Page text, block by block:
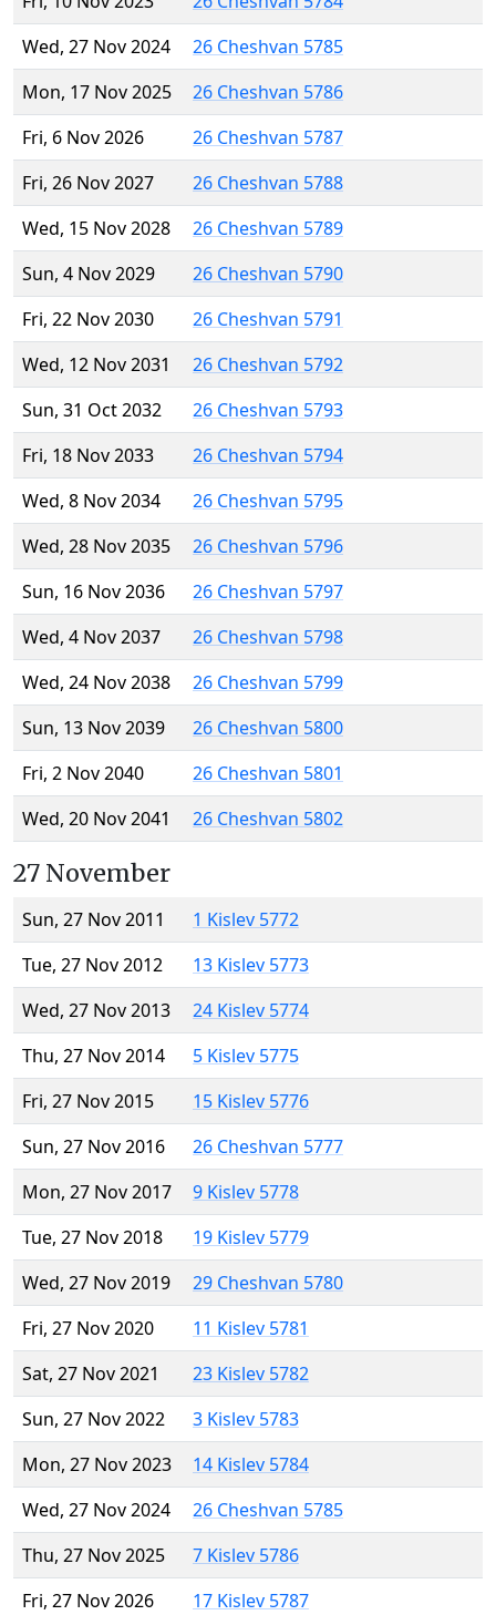
Wed, 27 Nov 2024
26 Cheshvan 5785
Mon, 17 Nov 2025
26 Cheshvan 5786
Fri, 6 Nov 2026
26 Cheshvan 5787
Fri, 26 Nov 2027
26 Cheshvan 5788
Wed, 15 Nov 2028
26 Cheshvan 5789
Sun, 4 Nov 2029
26 Cheshvan 5790
Fri, 22 Nov 2030
26 Cheshvan 5791
Wed, 12 Nov 2031
26 Cheshvan 5792
Sun, 31 Oct 2032
26 Cheshvan 5793
Fri, 18 Nov 2033
26 Cheshvan 5794
Wed, 8 Nov 2034
26 Cheshvan 5795
Wed, 28 Nov 2035
26 Cheshvan 5796
Sun, 16 Nov 2036
26 Cheshvan 5797
Wed, 4 Nov 2037
26 Cheshvan 5798
Wed, 24 Nov 2038
26 Cheshvan 5799
Sun, 13 Nov 2039
26 Cheshvan 5800
Fri, 2 Nov 2040
26 Cheshvan 5801
Wed, 20 Nov 2041
26 Cheshvan 5802
27 November
Sun, 27 Nov 2011
1 Kislev 5772
Tue, 27 Nov 2012
13 Kislev 5773
Wed, 27 Nov 2013
24 Kislev 5774
Thu, 27 Nov 2014
5 Kislev 5775
Fri, 27 Nov 2015
15 Kislev 5776
Sun, 27 Nov 2016
26 Cheshvan 5777
Mon, 27 Nov 2017
9 Kislev 5778
Tue, 27 Nov 2018
19 Kislev 5779
Wed, 27 Nov 2019
29 Cheshvan 5780
Fri, 27 Nov 2020
11 Kislev 5781
Sat, 27 Nov 2021
23 Kislev 5782
Sun, 27 Nov 2022
3 Kislev 5783
Mon, 27 Nov 2023
14 Kislev 5784
Wed, 27 Nov 2024
26 Cheshvan 5785
Thu, 27 Nov 2025
7 Kislev 5786
Fri, 27 Nov 2026
17 Kislev 5787